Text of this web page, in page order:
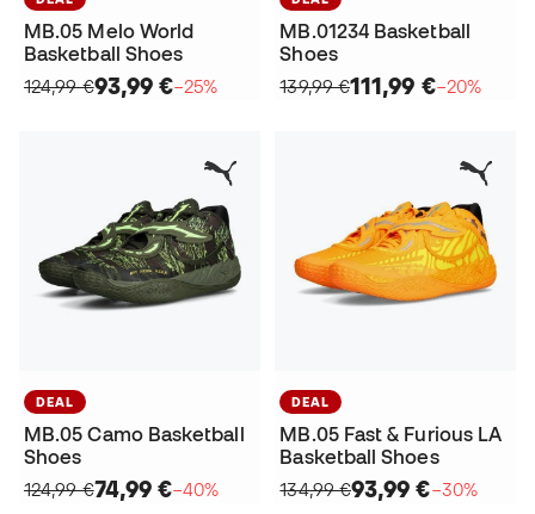
MB.05 Melo World
Basketball Shoes
124,99 €93,99 €−25%
MB.01234 Basketball
Shoes
139,99 €111,99 €−20%
DEAL
MB.05 Camo Basketball
Shoes
124,99 €74,99 €−40%
DEAL
MB.05 Fast & Furious LA
Basketball Shoes
134,99 €93,99 €−30%